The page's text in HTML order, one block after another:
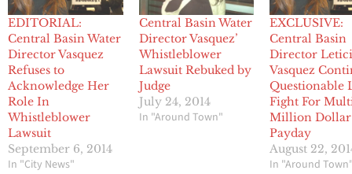
EDITORIAL:
Central Basin Water
Director Vasquez
Refuses to
Acknowledge Her
Role In
Whistleblower
Lawsuit
September 6, 2014
In "City News"
Central Basin Water
Director Vasquez’
Whistleblower
Lawsuit Rebuked by
Judge
July 24, 2014
In "Around Town"
EXCLUSIVE:
Central Basin
Director
Vasquez
Questionable
Fight For
Million Dollar
Payday
August 22,
In "Around